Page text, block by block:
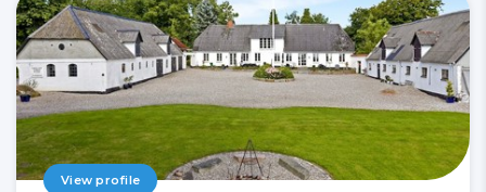
View profile